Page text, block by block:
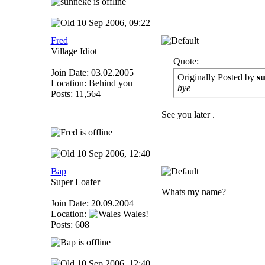
10 Sep 2006, 09:22
Fred
Village Idiot
Join Date: 03.02.2005
Location: Behind you
Posts: 11,564
Quote:
Originally Posted by
bye
See you later .
10 Sep 2006, 12:40
Bap
Super Loafer
Join Date: 20.09.2004
Location:
Wales!
Posts: 608
Whats my name?